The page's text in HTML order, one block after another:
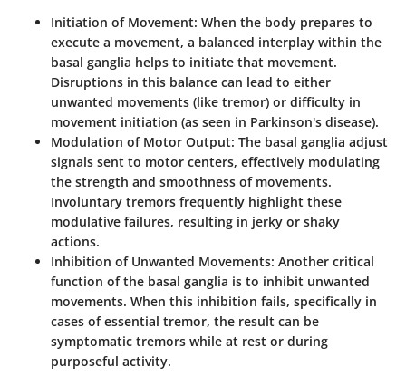
Initiation of Movement: When the body prepares to
execute a movement, a balanced interplay within the
basal ganglia helps to initiate that movement.
Disruptions in this balance can lead to either
unwanted movements (like tremor) or difficulty in
movement initiation (as seen in Parkinson's disease).
Modulation of Motor Output: The basal ganglia adjust
signals sent to motor centers, effectively modulating
the strength and smoothness of movements.
Involuntary tremors frequently highlight these
modulative failures, resulting in jerky or shaky
actions.
Inhibition of Unwanted Movements: Another critical
function of the basal ganglia is to inhibit unwanted
movements. When this inhibition fails, specifically in
cases of essential tremor, the result can be
symptomatic tremors while at rest or during
purposeful activity.